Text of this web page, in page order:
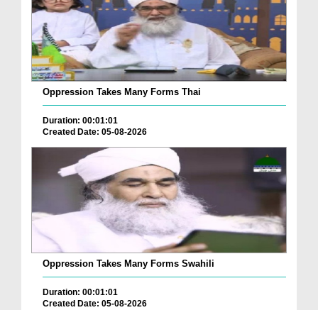
Oppression Takes Many Forms Thai
Duration: 00:01:01
Created Date: 05-08-2026
Oppression Takes Many Forms Swahili
Duration: 00:01:01
Created Date: 05-08-2026